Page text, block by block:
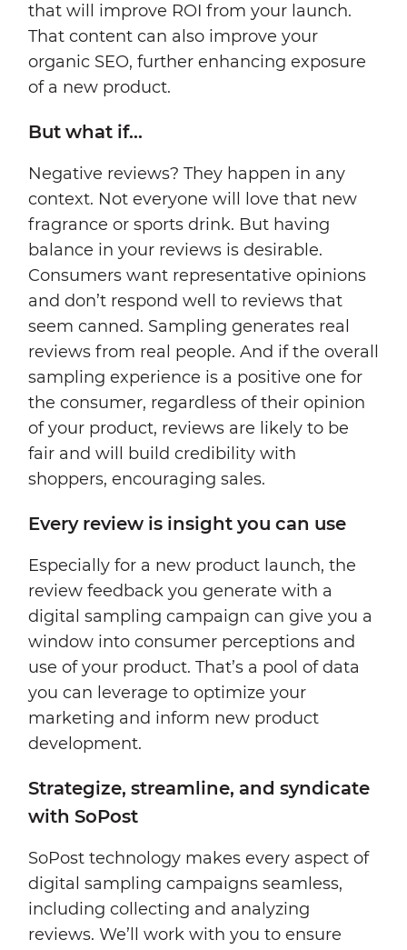
that will improve ROI from your launch.
That content can also improve your
organic SEO, further enhancing exposure
of a new product.
But what if...
Negative reviews? They happen in any
context. Not everyone will love that new
fragrance or sports drink. But having
balance in your reviews is desirable.
Consumers want representative opinions
and don’t respond well to reviews that
seem canned. Sampling generates real
reviews from real people. And if the overall
sampling experience is a positive one for
the consumer, regardless of their opinion
of your product, reviews are likely to be
fair and will build credibility with
shoppers, encouraging sales.
Every review is insight you can use
Especially for a new product launch, the
review feedback you generate with a
digital sampling campaign can give you a
window into consumer perceptions and
use of your product. That’s a pool of data
you can leverage to optimize your
marketing and inform new product
development.
Strategize, streamline, and syndicate
with SoPost
SoPost technology makes every aspect of
digital sampling campaigns seamless,
including collecting and analyzing
reviews. We’ll work with you to ensure